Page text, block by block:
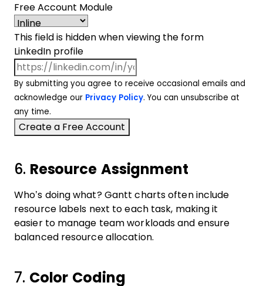
Free Account Module
This field is hidden when viewing the form
LinkedIn profile
By submitting you agree to receive occasional emails and
acknowledge our Privacy Policy. You can unsubscribe at
any time.
6. Resource Assignment
Who’s doing what? Gantt charts often include
resource labels next to each task, making it
easier to manage team workloads and ensure
balanced resource allocation.
7. Color Coding